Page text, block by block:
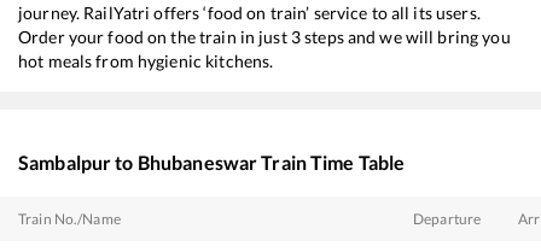
journey. RailYatri offers ‘food on train’ service to all its users.
Order your food on the train in just 3 steps and we will bring you
hot meals from hygienic kitchens.
Sambalpurto BhubaneswarTrain Time Table
Train No./Name Departure